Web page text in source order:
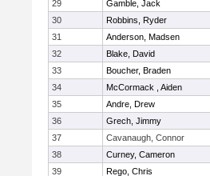
29
Gamble, Jack
30
Robbins, Ryder
31
Anderson, Madsen
32
Blake, David
33
Boucher, Braden
34
McCormack , Aiden
35
Andre, Drew
36
Grech, Jimmy
37
Cavanaugh, Connor
38
Curney, Cameron
39
Rego, Chris